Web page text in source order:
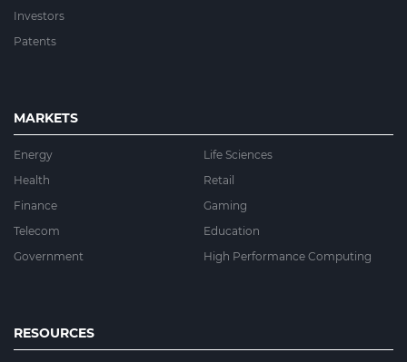
Investors
Patents
MARKETS
Energy
Life Sciences
Health
Retail
Finance
Gaming
Telecom
Education
Government
High Performance Computing
RESOURCES